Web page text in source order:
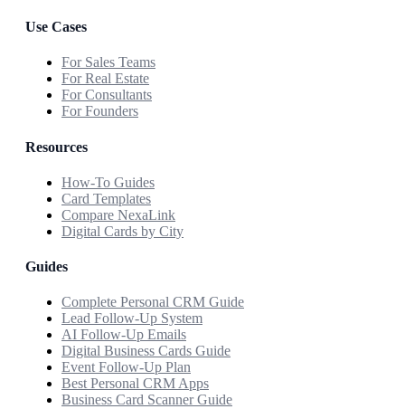
Use Cases
For Sales Teams
For Real Estate
For Consultants
For Founders
Resources
How-To Guides
Card Templates
Compare NexaLink
Digital Cards by City
Guides
Complete Personal CRM Guide
Lead Follow-Up System
AI Follow-Up Emails
Digital Business Cards Guide
Event Follow-Up Plan
Best Personal CRM Apps
Business Card Scanner Guide